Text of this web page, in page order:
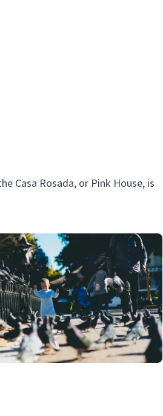
Casa Rosada, or Pink House, is